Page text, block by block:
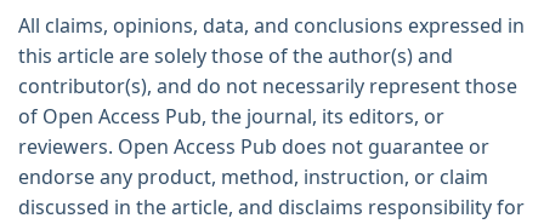
All claims, opinions, data, and conclusions expressed in
this article are solely those of the author(s) and
contributor(s), and do not necessarily represent those
of Open Access Pub, the journal, its editors, or
reviewers. Open Access Pub does not guarantee or
endorse any product, method, instruction, or claim
discussed in the article, and disclaims responsibility for